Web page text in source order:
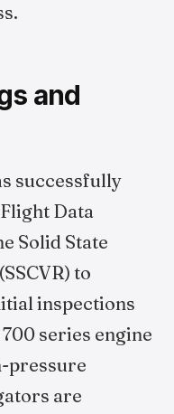
and
successfully
Data
Solid State
to
inspections
series engine
pressure
are